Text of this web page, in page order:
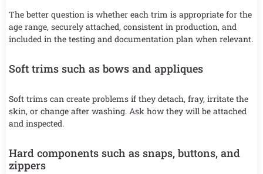
The better question is whether each trim is appropriate for the
age range, securely attached, consistent in production, and
included in the testing and documentation plan when relevant.
Soft trims such as bows and appliques
Soft trims can create problems if they detach, fray, irritate the
skin, or change after washing. Ask how they will be attached
and inspected.
Hard components such as snaps, buttons, and
zippers